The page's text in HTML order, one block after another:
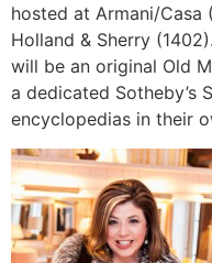
hosted at Armani/Casa
Holland & Sherry
will be an original Old
a dedicated Sotheby’s
encyclopedias in their